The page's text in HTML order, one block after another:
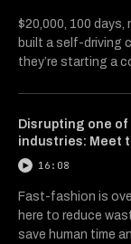
$20,000, 100 days,
built a self-driving
they’re starting a
Disrupting one of
industries: Meet
16:08
Fast-fashion is
here to reduce
save human time